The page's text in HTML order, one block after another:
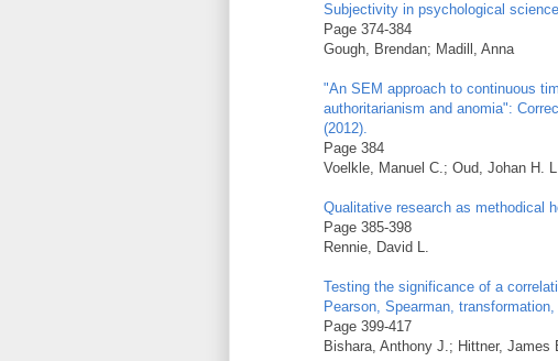
Subjectivity in psychological
Page 374-384
Gough, Brendan; Madill, Anna
"An SEM approach to continuous
authoritarianism and anomia":
(2012).
Page 384
Voelkle, Manuel C.; Oud, Johan H.
Qualitative research as methodical
Page 385-398
Rennie, David L.
Testing the significance of a
Pearson, Spearman,
Page 399-417
Bishara, Anthony J.; Hittner, James